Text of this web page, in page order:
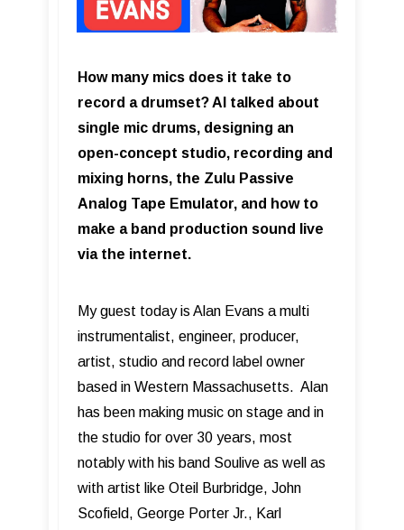
How many mics does it take to
record a drumset? Al talked about
single mic drums, designing an
open-concept studio, recording and
mixing horns, the Zulu Passive
Analog Tape Emulator, and how to
make a band production sound live
via the internet.
My guest today is Alan Evans a multi
instrumentalist, engineer, producer,
artist, studio and record label owner
based in Western Massachusetts. Alan
has been making music on stage and in
the studio for over 30 years, most
notably with his band Soulive as well as
with artist like Oteil Burbridge, John
Scofield, George Porter Jr., Karl